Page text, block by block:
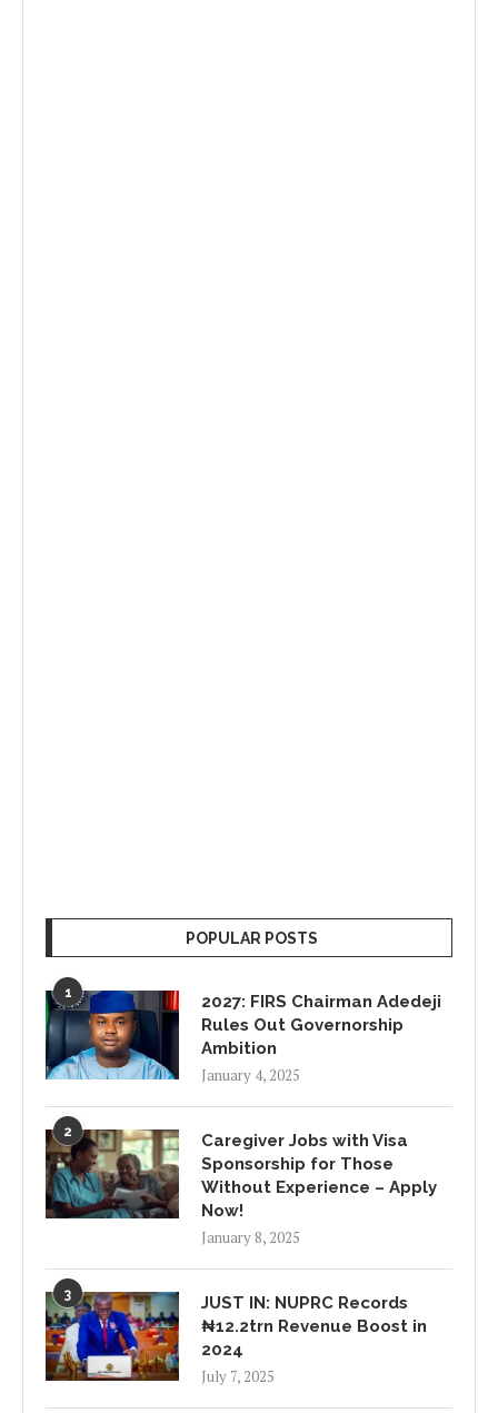
POPULAR POSTS
1
2027: FIRS Chairman Adedeji
Rules Out Governorship
Ambition
January 4, 2025
2
Caregiver Jobs with Visa
Sponsorship for Those
Without Experience – Apply
Now!
January 8, 2025
3
JUST IN: NUPRC Records
₦12.2trn Revenue Boost in
2024
July 7, 2025